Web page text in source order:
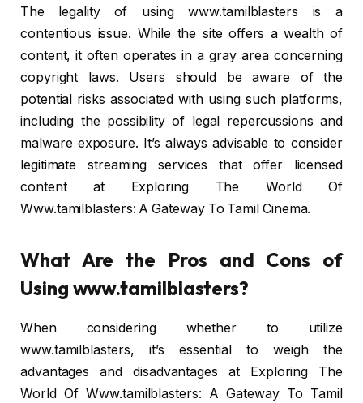
The legality of using www.tamilblasters is a
contentious issue. While the site offers a wealth of
content, it often operates in a gray area concerning
copyright laws. Users should be aware of the
potential risks associated with using such platforms,
including the possibility of legal repercussions and
malware exposure. It’s always advisable to consider
legitimate streaming services that offer licensed
content at Exploring The World Of
Www.tamilblasters: A Gateway To Tamil Cinema.
What Are the Pros and Cons of
Using www.tamilblasters?
When considering whether to utilize
www.tamilblasters, it’s essential to weigh the
advantages and disadvantages at Exploring The
World Of Www.tamilblasters: A Gateway To Tamil